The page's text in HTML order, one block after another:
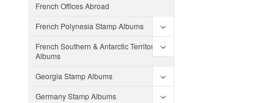
French Offices Abroad
French Polynesia Stamp Albums
French Southern & Antarctic Territories
Albums
Georgia Stamp Albums
Germany Stamp Albums